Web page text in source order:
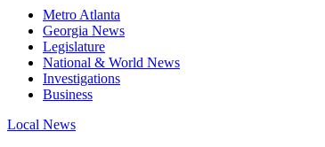
Metro Atlanta
Georgia News
Legislature
National & World News
Investigations
Business
Local News